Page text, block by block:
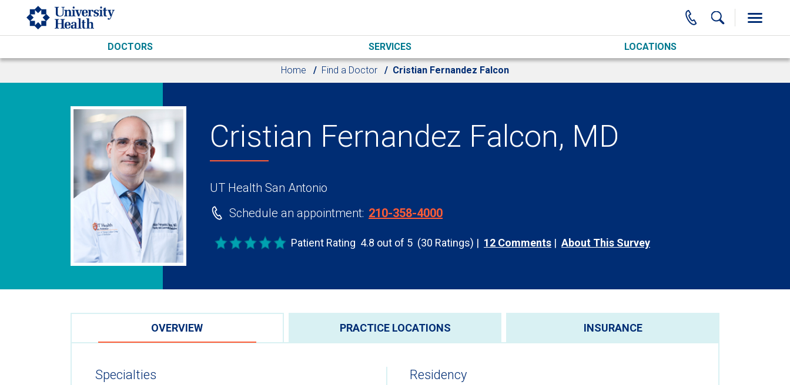
Skip to main content
DOCTORS SERVICES LOCATIONS
Home Find a Doctor Cristian Fernandez Falcon
Cristian Fernandez Falcon, MD
UT Health San Antonio
Schedule an appointment: 210-358-4000
Patient Rating 4.8 out of 5 (30 Ratings) 12 Comments About This Survey
OVERVIEW PRACTICE LOCATIONS INSURANCE
Specialties Residency